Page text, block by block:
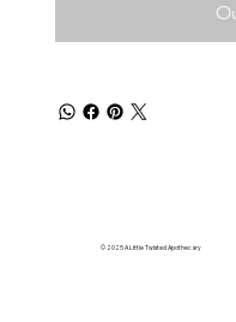
© 2025 A Little Twisted Apothecary